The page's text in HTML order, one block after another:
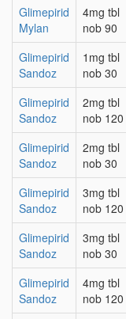
Glimepirid
Mylan
4mg tbl
nob 90
Glimepirid
Sandoz
1mg tbl
nob 30
Glimepirid
Sandoz
2mg tbl
nob 120
Glimepirid
Sandoz
2mg tbl
nob 30
Glimepirid
Sandoz
3mg tbl
nob 120
Glimepirid
Sandoz
3mg tbl
nob 30
Glimepirid
Sandoz
4mg tbl
nob 120